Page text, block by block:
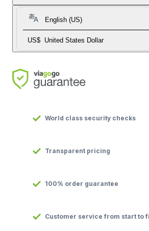
English (US)
US$ United States Dollar
World class security checks
Transparent pricing
100% order guarantee
Customer service from start to